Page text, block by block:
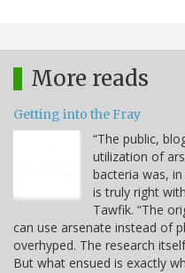
More reads
Getting into the Fray
“The public,
utilization of
bacteria was,
is truly right
Tawfik. “The
can use arsenate instead of
overhyped. The research
But what ensued is exactly